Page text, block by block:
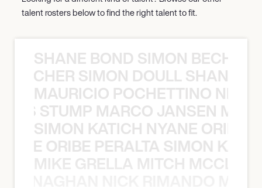
talent rosters below to find the right talent to fit.
SHANE BOND SIMON BECHER
SIMON DOULL SHANE
MAURICIO POCHETTINO NILS
STUMP MARCO JANSEN
SIMON KATICH NYANE ORIBE
ORIBE PERALTA SIMON
MIKE GRELLA MITCH